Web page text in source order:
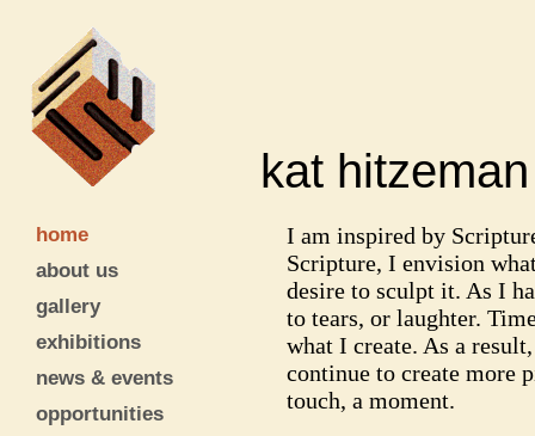
kat
home
about us
gallery
exhibitions
news & events
opportunities
I am inspired by
Scripture, I envision
desire to sculpt it. As I
to tears, or laughter.
what I create. As a
continue to create more
touch, a moment.